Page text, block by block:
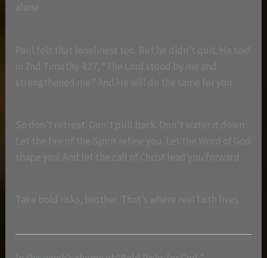
alone.
Paul felt that loneliness too. But he didn’t quit. He said
in 2nd Timothy 4:17, “The Lord stood by me and
strengthened me.” And He will do the same for you.
So don’t retreat. Don’t pull back. Don’t water it down.
Let the fire of the Spirit refine you. Let the Word of God
shape you. And let the call of Christ lead you forward.
Take bold risks, brother. That’s where real faith lives.